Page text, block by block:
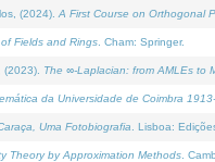
(2024). A First Course on Orthogonal
Fields and Rings . Cham: Springer.
(2023). The ∞-Laplacian: from AMLEs to
da Universidade de Coimbra
Uma Fotobiografia . Lisboa:
Theory by Approximation Methods .